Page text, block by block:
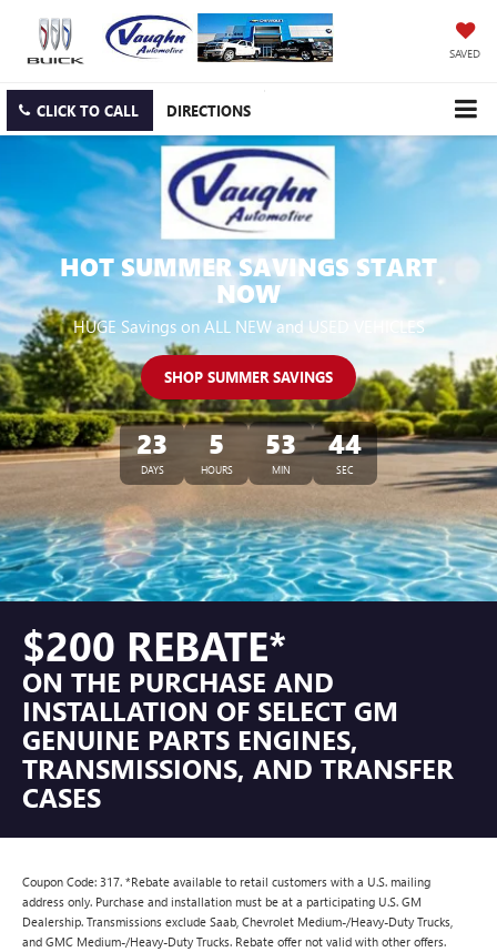
SAVED
CLICK TO CALL DIRECTIONS
HOT SUMMER SAVINGS START
NOW
HUGE Savings on ALL NEW and USED VEHICLES
SHOP SUMMER SAVINGS
23
DAYS
5
HOURS
53
MIN
42
SEC
$200 REBATE*
ON THE PURCHASE AND
INSTALLATION OF SELECT GM
GENUINE PARTS ENGINES,
TRANSMISSIONS, AND TRANSFER
CASES
Coupon Code: 317. *Rebate available to retail customers with a U.S. mailing
address only. Purchase and installation must be at a participating U.S. GM
Dealership. Transmissions exclude Saab, Chevrolet Medium-/Heavy-Duty Trucks,
and GMC Medium-/Heavy-Duty Trucks. Rebate offer not valid with other offers.